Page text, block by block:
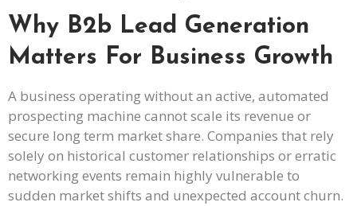
Why B2b Lead Generation
Matters For Business Growth
A business operating without an active, automated
prospecting machine cannot scale its revenue or
secure long term market share. Companies that rely
solely on historical customer relationships or erratic
networking events remain highly vulnerable to
sudden market shifts and unexpected account churn.